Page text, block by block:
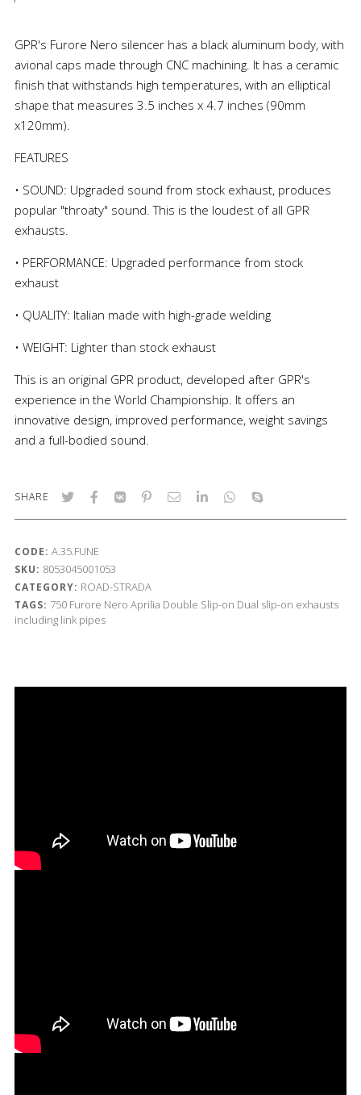
GPR's Furore Nero silencer has a black aluminum body, with
avional caps made through CNC machining. It has a ceramic
finish that withstands high temperatures, with an elliptical
shape that measures 3.5 inches x 4.7 inches (90mm
x120mm).
FEATURES
• SOUND: Upgraded sound from stock exhaust, produces
popular "throaty" sound. This is the loudest of all GPR
exhausts.
• PERFORMANCE: Upgraded performance from stock
exhaust
• QUALITY: Italian made with high-grade welding
• WEIGHT: Lighter than stock exhaust
This is an original GPR product, developed after GPR's
experience in the World Championship. It offers an
innovative design, improved performance, weight savings
and a full-bodied sound.
SHARE
CODE: A.35.FUNE
SKU: 8053045001053
CATEGORY: ROAD-STRADA
TAGS: 750 Furore Nero Aprilia Double Slip-on Dual slip-on exhausts
including link pipes